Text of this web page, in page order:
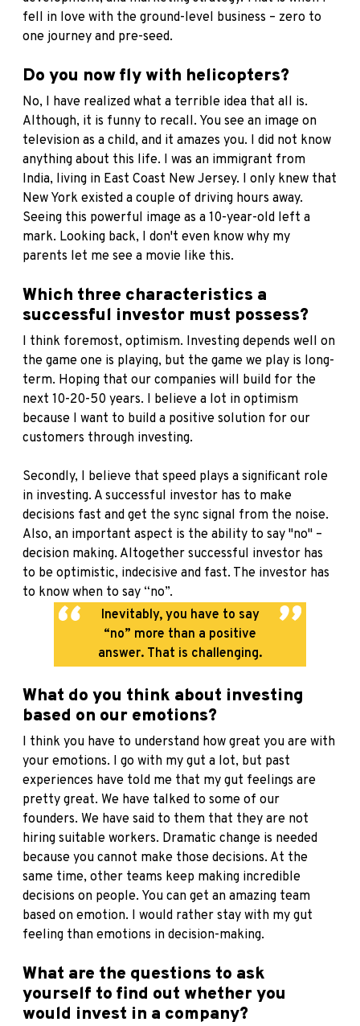
fell in love with the ground-level business – zero to
one journey and pre-seed.
Do you now fly with helicopters?
No, I have realized what a terrible idea that all is.
Although, it is funny to recall. You see an image on
television as a child, and it amazes you. I did not know
anything about this life. I was an immigrant from
India, living in East Coast New Jersey. I only knew that
New York existed a couple of driving hours away.
Seeing this powerful image as a 10-year-old left a
mark. Looking back, I don't even know why my
parents let me see a movie like this.
Which three characteristics a
successful investor must possess?
I think foremost, optimism. Investing depends well on
the game one is playing, but the game we play is long-
term. Hoping that our companies will build for the
next 10-20-50 years. I believe a lot in optimism
because I want to build a positive solution for our
customers through investing.
Secondly, I believe that speed plays a significant role
in investing. A successful investor has to make
decisions fast and get the sync signal from the noise.
Also, an important aspect is the ability to say "no" –
decision making. Altogether successful investor has
to be optimistic, indecisive and fast. The investor has
to know when to say “no”.
Inevitably, you have to say
“no” more than a positive
answer. That is challenging.
What do you think about investing
based on our emotions?
I think you have to understand how great you are with
your emotions. I go with my gut a lot, but past
experiences have told me that my gut feelings are
pretty great. We have talked to some of our
founders. We have said to them that they are not
hiring suitable workers. Dramatic change is needed
because you cannot make those decisions. At the
same time, other teams keep making incredible
decisions on people. You can get an amazing team
based on emotion. I would rather stay with my gut
feeling than emotions in decision-making.
What are the questions to ask
yourself to find out whether you
would invest in a company?